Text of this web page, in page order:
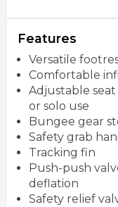
Features
Versatile
Comfortable
Adjustable
or solo use
Bungee gear
Safety grab
Tracking fin
Push-push
deflation
Safety relief